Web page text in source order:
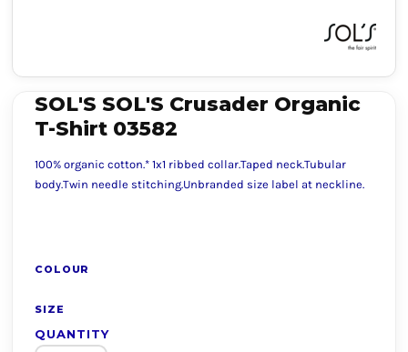
SOL'S SOL'S Crusader Organic
T-Shirt 03582
100% organic cotton.* 1x1 ribbed collar.Taped neck.Tubular
body.Twin needle stitching.Unbranded size label at neckline.
COLOUR
SIZE
QUANTITY